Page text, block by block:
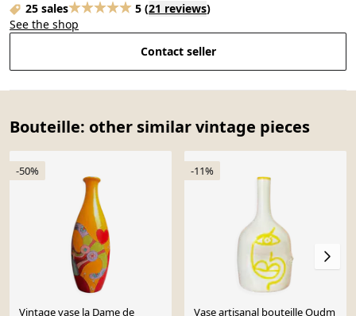
25 sales
5 (21 reviews)
See the shop
Contact seller
Bouteille: other similar vintage pieces
-50%
Vintage vase la Dame de
-11%
Vase artisanal bouteille Oudm